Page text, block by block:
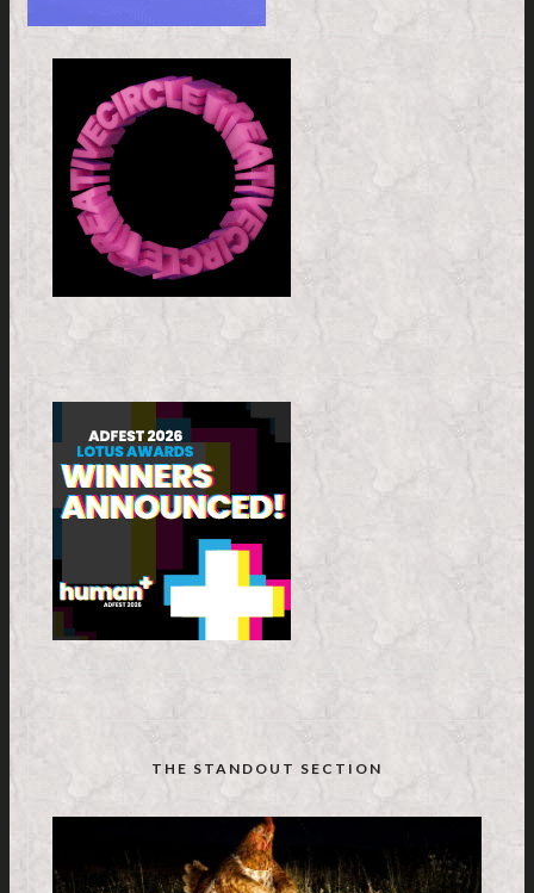
THE STANDOUT SECTION